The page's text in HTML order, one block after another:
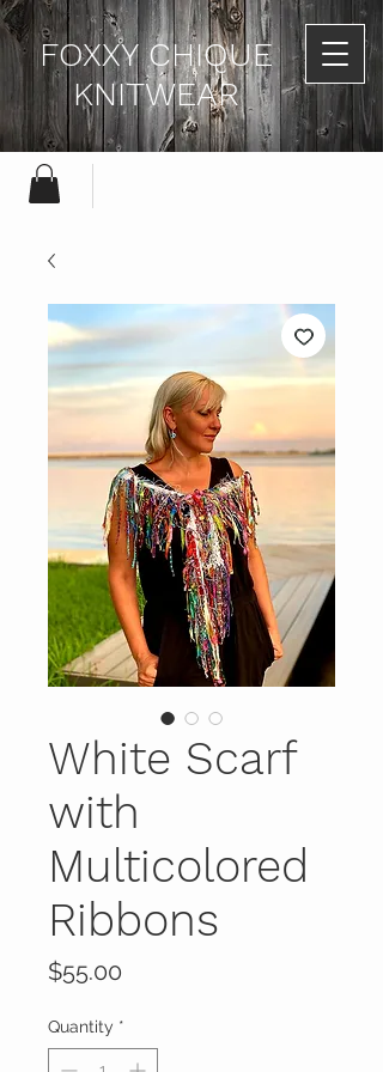
FOXXY CHIQUE
KNITWEAR
White Scarf
with
Multicolored
Ribbons
$55.00
Quantity *